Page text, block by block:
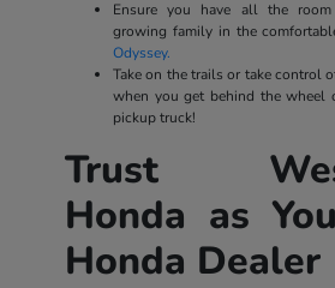
Ensure you have all the
growing family in the
Odyssey.
Take on the trails or take control
when you get behind the wheel
pickup truck!
Trust
Honda as
Honda Dealer